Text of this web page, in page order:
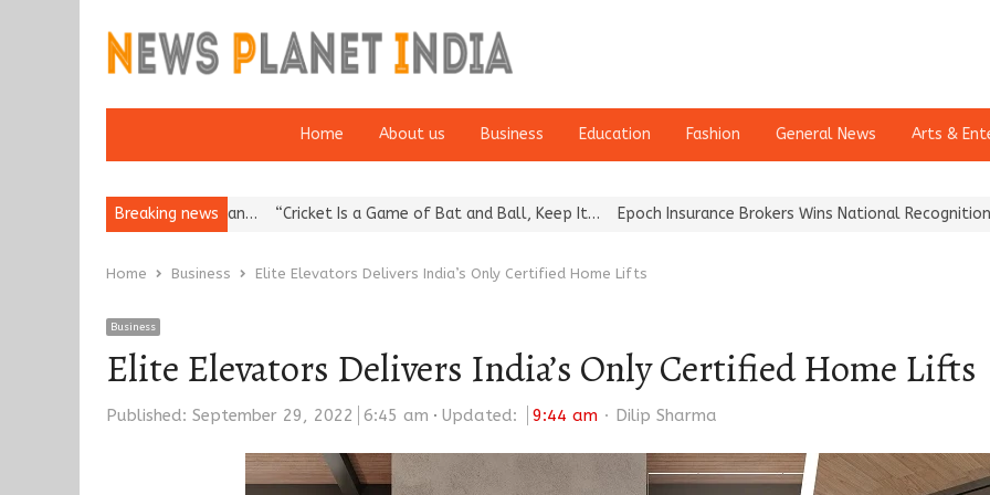
Home About us Business Education Fashion General News Arts &
Breaking news
European… “Cricket Is a Game of Bat and Ball, Keep It… Epoch Insurance Brokers Wins National Recognition for Excellence in
Home Business Elite Elevators Delivers India’s Only Certified Home Lifts
Business
Elite Elevators Delivers India’s Only Certified Home Lifts
Published: September 29, 2022 6:45 am Updated: 9:44 am Author
Dilip Sharma